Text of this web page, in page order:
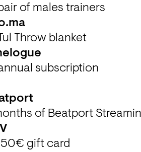
of males trainers
Throw blanket
subscription
of Beatport
50€ gift card